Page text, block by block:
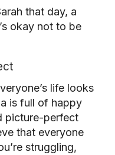
that day, a
okay not to be
life looks
is full of happy
picture-perfect
that everyone
struggling,